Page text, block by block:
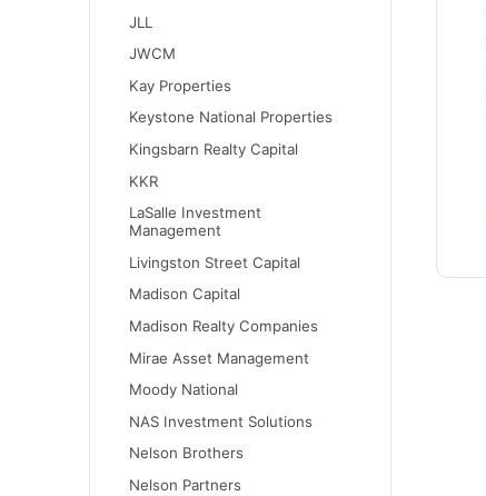
JLL
JWCM
Kay Properties
Keystone National Properties
Kingsbarn Realty Capital
KKR
LaSalle Investment
Management
Livingston Street Capital
Madison Capital
Madison Realty Companies
Mirae Asset Management
Moody National
NAS Investment Solutions
Nelson Brothers
Nelson Partners